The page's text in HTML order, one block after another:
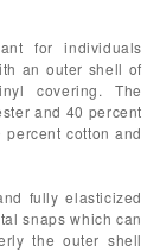
for individuals
an outer shell of
covering. The
and 40 percent
cotton and
fully elasticized
snaps which can
the outer shell